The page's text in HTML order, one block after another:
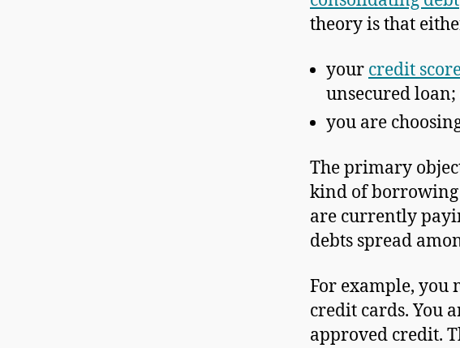
theory is that
your credit
unsecured
you are
The primary
kind of borrowing
are currently
debts spread
For example, you
credit cards. You
approved credit.